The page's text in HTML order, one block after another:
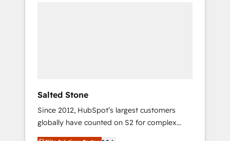
Salted Stone
Since 2012, HubSpot’s largest customers
globally have counted on S2 for complex
migrations, change management, systems